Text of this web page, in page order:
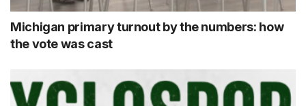
Michigan primary turnout by the numbers: how
the vote was cast